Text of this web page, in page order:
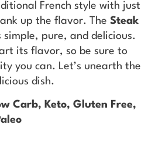
French style with just
up the flavor. The Steak
simple, pure, and delicious.
its flavor, so be sure to
you can. Let’s unearth the
dish.
Carb, Keto, Gluten Free,